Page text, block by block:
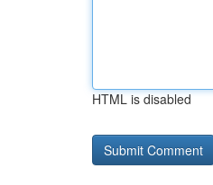
HTML is disabled